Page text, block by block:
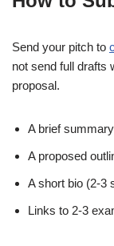
Send your pitch to
not send full drafts
proposal.
A brief
A proposed
A short bio (2-3
Links to 2-3